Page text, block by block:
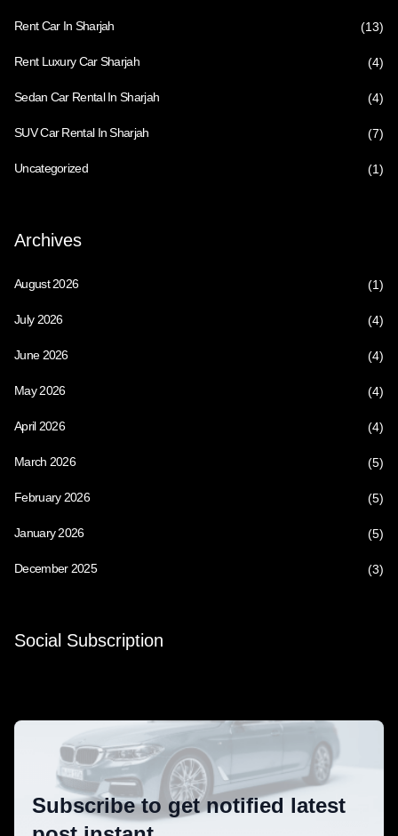
Rent Car In Sharjah (13)
Rent Luxury Car Sharjah (4)
Sedan Car Rental In Sharjah (4)
SUV Car Rental In Sharjah (7)
Uncategorized (1)
Archives
August 2026 (1)
July 2026 (4)
June 2026 (4)
May 2026 (4)
April 2026 (4)
March 2026 (5)
February 2026 (5)
January 2026 (5)
December 2025 (3)
Social Subscription
Subscribe to get notified latest